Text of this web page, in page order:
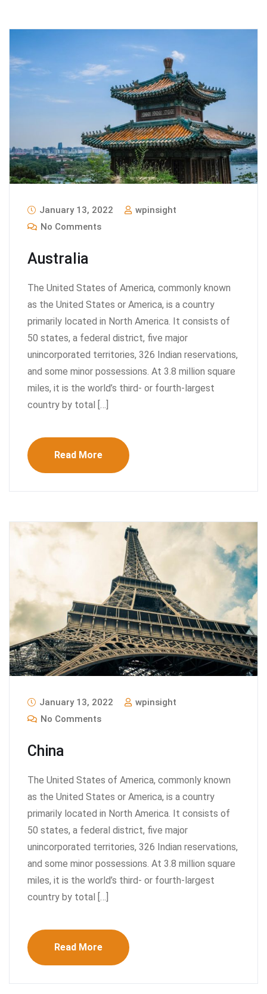
January 13, 2022
wpinsight
No Comments
Australia
The United States of America, commonly known
as the United States or America, is a country
primarily located in North America. It consists of
50 states, a federal district, five major
unincorporated territories, 326 Indian reservations,
and some minor possessions. At 3.8 million square
miles, it is the world’s third- or fourth-largest
country by total […]
Read More
January 13, 2022
wpinsight
No Comments
China
The United States of America, commonly known
as the United States or America, is a country
primarily located in North America. It consists of
50 states, a federal district, five major
unincorporated territories, 326 Indian reservations,
and some minor possessions. At 3.8 million square
miles, it is the world’s third- or fourth-largest
country by total […]
Read More